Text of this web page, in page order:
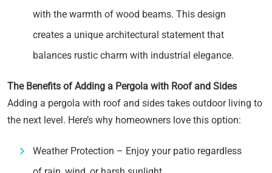
with the warmth of wood beams. This design
creates a unique architectural statement that
balances rustic charm with industrial elegance.
The Benefits of Adding a Pergola with Roof and Sides
Adding a pergola with roof and sides takes outdoor living to
the next level. Here’s why homeowners love this option:
Weather Protection – Enjoy your patio regardless